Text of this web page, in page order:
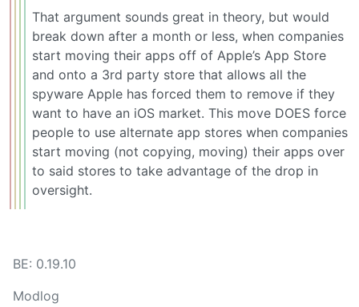
That argument sounds great in theory, but would
break down after a month or less, when companies
start moving their apps off of Apple’s App Store
and onto a 3rd party store that allows all the
spyware Apple has forced them to remove if they
want to have an iOS market. This move DOES force
people to use alternate app stores when companies
start moving (not copying, moving) their apps over
to said stores to take advantage of the drop in
oversight.
BE: 0.19.10
Modlog